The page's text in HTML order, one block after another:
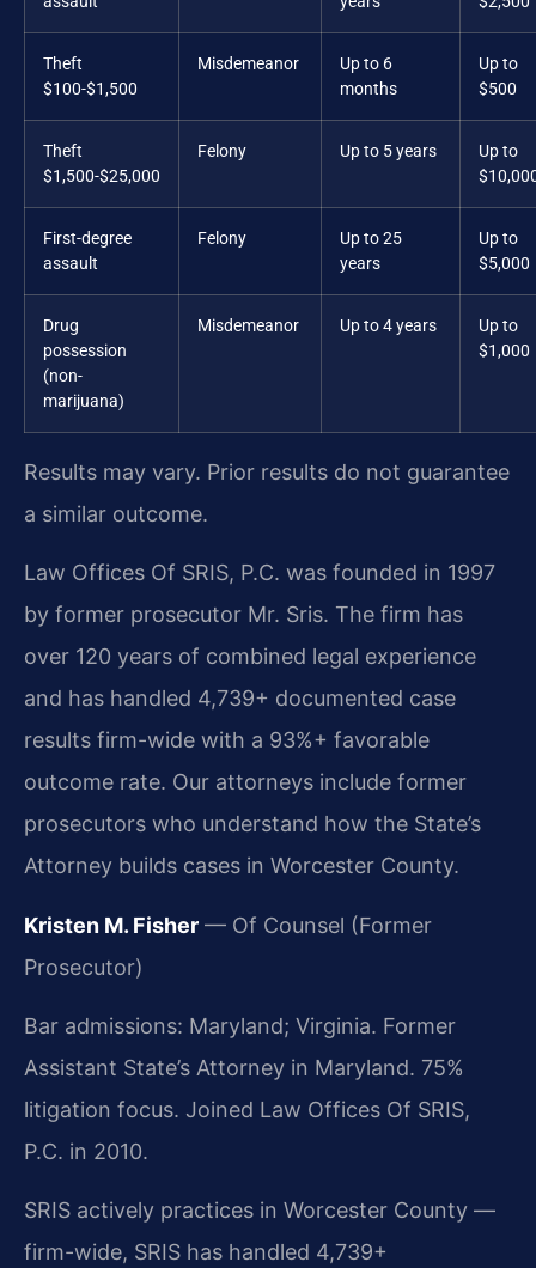
Theft
$100-$1,500
Misdemeanor
Up to 6
months
Up to
$500
Theft
$1,500-$25,000
Felony Up to 5 years
Up to
First-degree
assault
Felony
Up to 25
years
Up to
$5,000
Drug
possession
(non-
marijuana)
Misdemeanor Up to 4 years
Up to
$1,000
Results may vary. Prior results do not guarantee
a similar outcome.
Law Offices Of SRIS, P.C. was founded in 1997
by former prosecutor Mr. Sris. The firm has
over 120 years of combined legal experience
and has handled 4,739+ documented case
results firm-wide with a 93%+ favorable
outcome rate. Our attorneys include former
prosecutors who understand how the State’s
Attorney builds cases in Worcester County.
Kristen M. Fisher — Of Counsel (Former
Prosecutor)
Bar admissions: Maryland; Virginia. Former
Assistant State’s Attorney in Maryland. 75%
litigation focus. Joined Law Offices Of SRIS,
P.C. in 2010.
SRIS actively practices in Worcester County —
firm-wide, SRIS has handled 4,739+